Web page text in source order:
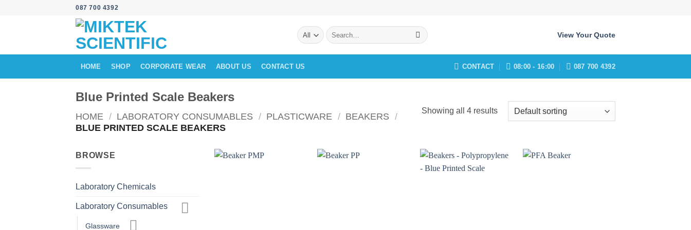
087 700 4392
Search
for:
View Your Quote
HOME SHOP CORPORATE WEAR ABOUT US CONTACT US CONTACT 08:00 - 16:00 087 700 4392
Blue Printed Scale Beakers
HOME / LABORATORY CONSUMABLES / PLASTICWARE / BEAKERS /
BLUE PRINTED SCALE BEAKERS
Showing all 4 results
BROWSE
Laboratory Chemicals
Laboratory Consumables
Glassware